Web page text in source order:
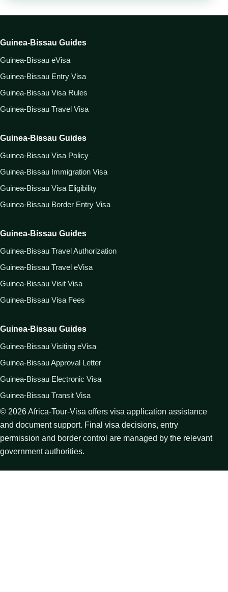
Guinea-Bissau Guides
Guinea-Bissau eVisa
Guinea-Bissau Entry Visa
Guinea-Bissau Visa Rules
Guinea-Bissau Travel Visa
Guinea-Bissau Guides
Guinea-Bissau Visa Policy
Guinea-Bissau Immigration Visa
Guinea-Bissau Visa Eligibility
Guinea-Bissau Border Entry Visa
Guinea-Bissau Guides
Guinea-Bissau Travel Authorization
Guinea-Bissau Travel eVisa
Guinea-Bissau Visit Visa
Guinea-Bissau Visa Fees
Guinea-Bissau Guides
Guinea-Bissau Visiting eVisa
Guinea-Bissau Approval Letter
Guinea-Bissau Electronic Visa
Guinea-Bissau Transit Visa
© 2026Africa-Tour-Visa offers visa application assistance
and document support. Final visa decisions, entry
permission and border control are managed by the relevant
government authorities.